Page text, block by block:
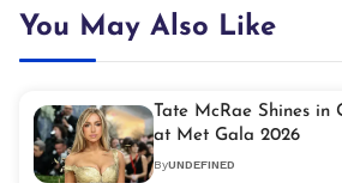
You May Also Like
Tate McRae Shines in
at Met Gala 2026
ByUNDEFINED